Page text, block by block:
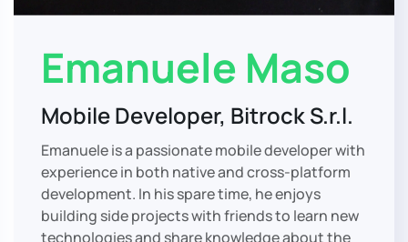
Emanuele Maso
Mobile Developer, Bitrock S.r.l.
Emanuele is a passionate mobile developer with
experience in both native and cross-platform
development. In his spare time, he enjoys
building side projects with friends to learn new
technologies and share knowledge about the